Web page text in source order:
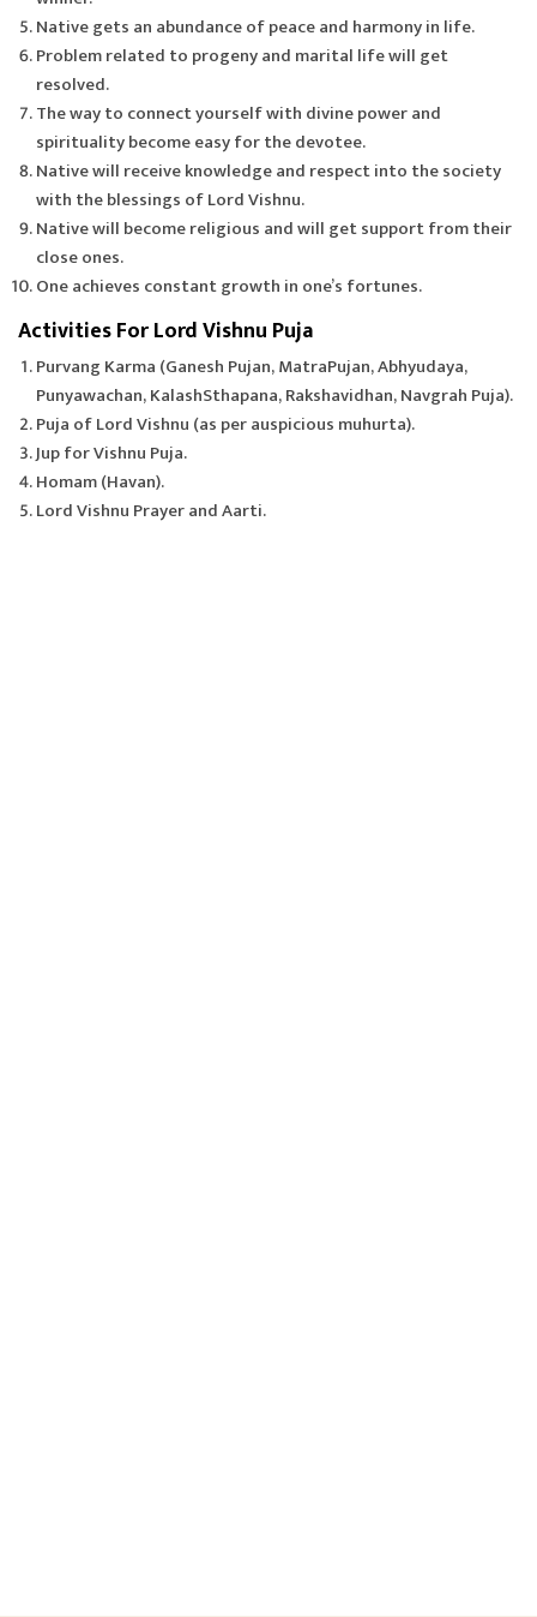
Native gets an abundance of peace and harmony in life.
Problem related to progeny and marital life will get
resolved.
The way to connect yourself with divine power and
spirituality become easy for the devotee.
Native will receive knowledge and respect into the society
with the blessings of Lord Vishnu.
Native will become religious and will get support from their
close ones.
One achieves constant growth in one’s fortunes.
Activities For Lord Vishnu Puja
Purvang Karma (Ganesh Pujan, MatraPujan, Abhyudaya,
Punyawachan, KalashSthapana, Rakshavidhan, Navgrah Puja).
Puja of Lord Vishnu (as per auspicious muhurta).
Jup for Vishnu Puja.
Homam (Havan).
Lord Vishnu Prayer and Aarti.